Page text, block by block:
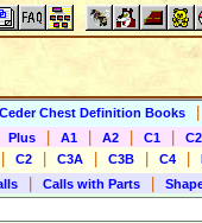
Ceder Chest Definition Books
Plus A1 A2 C1 C2
C2 C3A C3B C4
Calls with Parts